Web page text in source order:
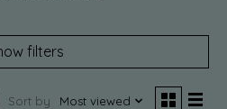
filters
Sort by Most viewed